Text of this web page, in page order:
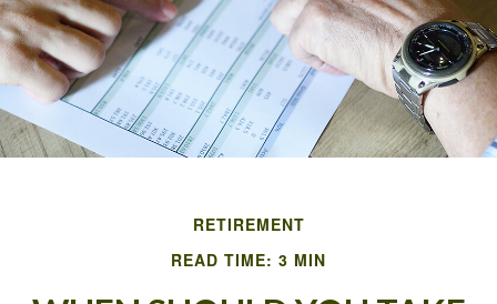
RETIREMENT
READ TIME: 3 MIN